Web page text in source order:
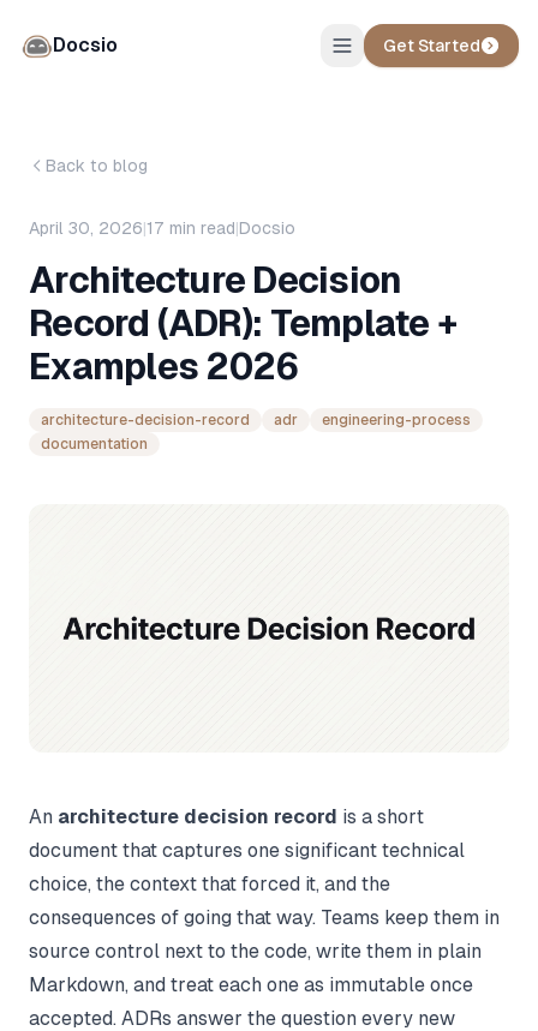
Docsio Get Started
Back to blog
April 30, 2026|17 min read|Docsio
Architecture Decision
Record (ADR): Template +
Examples 2026
architecture-decision-record adr
engineering-process
documentation
An architecture decision record is a short
document that captures one significant technical
choice, the context that forced it, and the
consequences of going that way. Teams keep them in
source control next to the code, write them in plain
Markdown, and treat each one as immutable once
accepted. ADRs answer the question every new